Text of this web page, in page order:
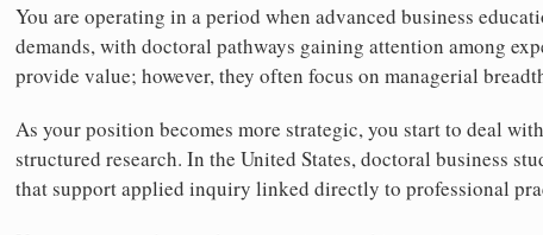
You are operating in a period when advanced business
demands, with doctoral pathways gaining attention among
provide value; however, they often focus on managerial
As your position becomes more strategic, you start to deal
structured research. In the United States, doctoral business
that support applied inquiry linked directly to professional